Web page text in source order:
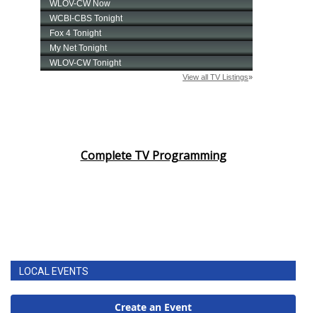
Complete TV Programming
LOCAL EVENTS